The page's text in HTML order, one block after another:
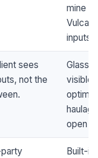
mine
inputs.
sees
not the
Glass
visible
open
Built-in